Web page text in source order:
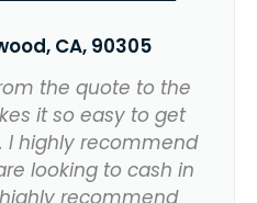
CA, 90305
the quote to the
it so easy to get
I highly recommend
looking to cash in
recommend